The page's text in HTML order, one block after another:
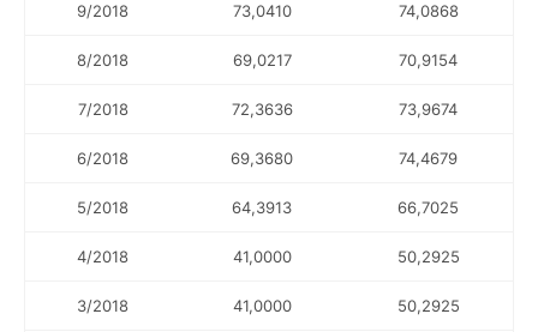
9/2018 73,0410 74,0868
8/2018 69,0217 70,9154
7/2018 72,3636 73,9674
6/2018 69,3680 74,4679
5/2018 64,3913 66,7025
4/2018 41,0000 50,2925
3/2018 41,0000 50,2925